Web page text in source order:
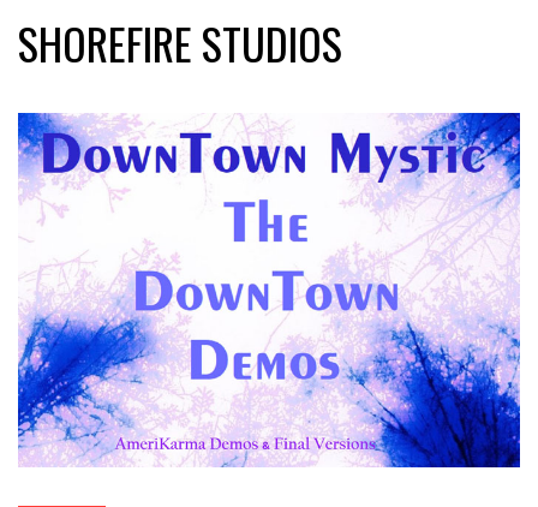
SHOREFIRE STUDIOS